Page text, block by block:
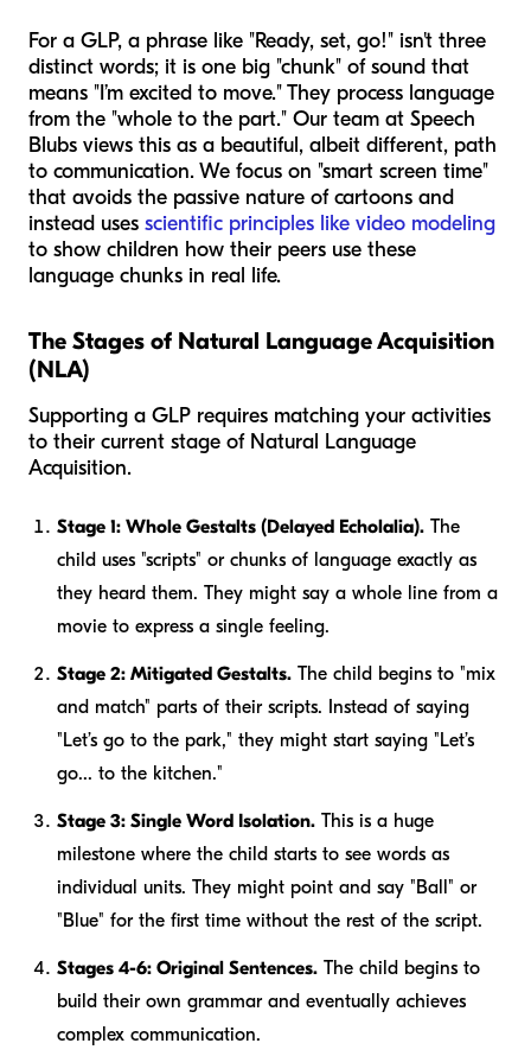
For a GLP, a phrase like "Ready, set, go!" isn't three
distinct words; it is one big "chunk" of sound that
means "I’m excited to move." They process language
from the "whole to the part." Our team at Speech
Blubs views this as a beautiful, albeit different, path
to communication. We focus on "smart screen time"
that avoids the passive nature of cartoons and
instead uses scientific principles like video modeling
to show children how their peers use these
language chunks in real life.
The Stages of Natural Language Acquisition
(NLA)
Supporting a GLP requires matching your activities
to their current stage of Natural Language
Acquisition.
Stage 1: Whole Gestalts (Delayed Echolalia). The
child uses "scripts" or chunks of language exactly as
they heard them. They might say a whole line from a
movie to express a single feeling.
Stage 2: Mitigated Gestalts. The child begins to "mix
and match" parts of their scripts. Instead of saying
"Let’s go to the park," they might start saying "Let’s
go... to the kitchen."
Stage 3: Single Word Isolation. This is a huge
milestone where the child starts to see words as
individual units. They might point and say "Ball" or
"Blue" for the first time without the rest of the script.
Stages 4-6: Original Sentences. The child begins to
build their own grammar and eventually achieves
complex communication.